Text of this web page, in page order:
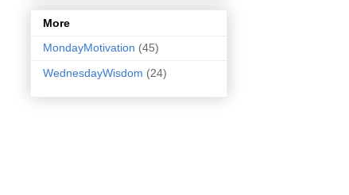
More
MondayMotivation (45)
WednesdayWisdom (24)